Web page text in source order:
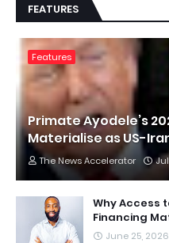
FEATURES
Features
Primate Ayodele’s
Materialise as US-
The News Accelerator
Why Access
Financing
June 25, 2026